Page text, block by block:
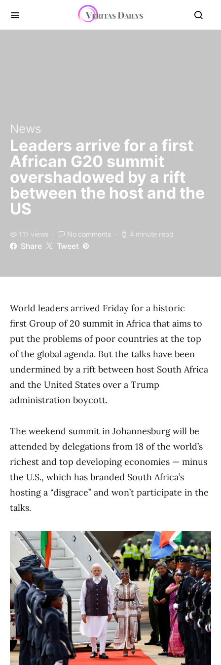
News
Leaders arrive for a first
African G20 summit
overshadowed by a rift
between the host and the
US
111 views No comments 4 minute read
Share Tweet
World leaders arrived Friday for a historic
first Group of 20 summit in Africa that aims to
put the problems of poor countries at the top
of the global agenda. But the talks have been
undermined by a rift between host South Africa
and the United States over a Trump
administration boycott.
The weekend summit in Johannesburg will be
attended by delegations from 18 of the world’s
richest and top developing economies — minus
the U.S., which has branded South Africa’s
hosting a “disgrace” and won’t participate in the
talks.